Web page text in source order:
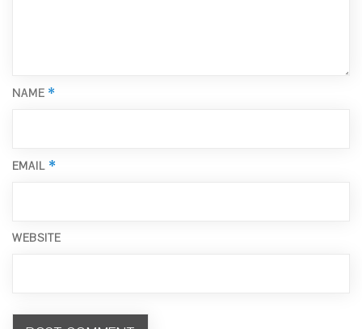
NAME *
EMAIL *
WEBSITE